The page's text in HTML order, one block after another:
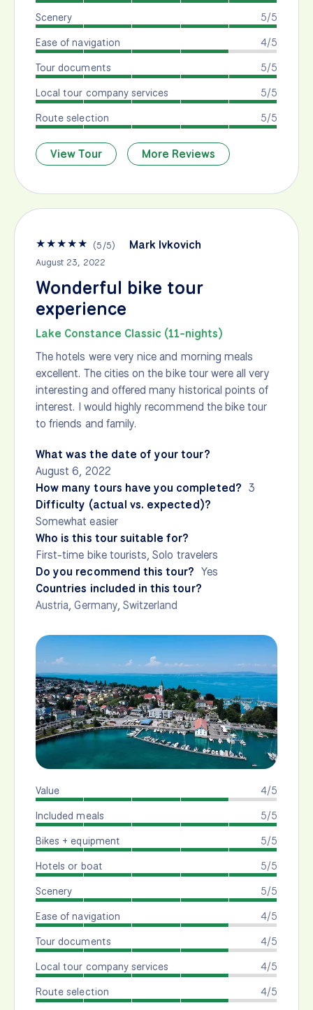
5/5
Scenery
4/5
Ease of navigation
5/5
Tour documents
5/5
Local tour company services
5/5
Route selection
View Tour More Reviews
★★★★★ (5/5) Mark Ivkovich
August 23, 2022
Wonderful bike tour
experience
Lake Constance Classic (11-nights)
The hotels were very nice and morning meals
excellent. The cities on the bike tour were all very
interesting and offered many historical points of
interest. I would highly recommend the bike tour
to friends and family.
What was the date of your tour?
August 6, 2022
How many tours have you completed? 3
Difficulty (actual vs. expected)?
Somewhat easier
Who is this tour suitable for?
First-time bike tourists, Solo travelers
Do you recommend this tour? Yes
Countries included in this tour?
Austria,Germany, Switzerland
4/5
Value
5/5
Included meals
5/5
Bikes + equipment
5/5
Hotels or boat
5/5
Scenery
4/5
Ease of navigation
4/5
Tour documents
4/5
Local tour company services
4/5
Route selection